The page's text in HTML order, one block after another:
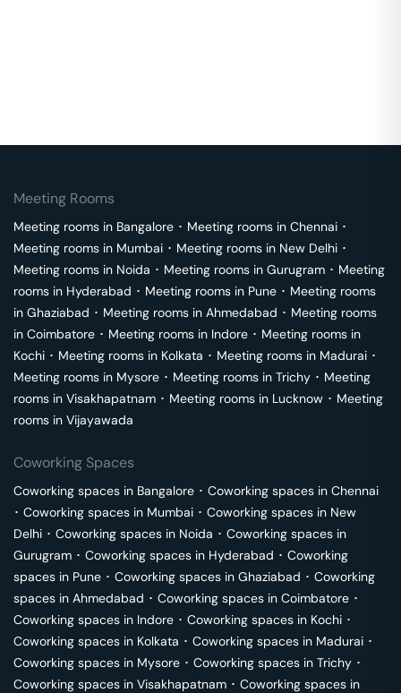
Meeting Rooms
Meeting rooms in Bangalore ･ Meeting rooms in Chennai ･
Meeting rooms in Mumbai ･ Meeting rooms in New Delhi ･
Meeting rooms in Noida ･ Meeting rooms in Gurugram ･ Meeting
rooms in Hyderabad ･ Meeting rooms in Pune ･ Meeting rooms
in Ghaziabad ･ Meeting rooms in Ahmedabad ･ Meeting rooms
in Coimbatore ･ Meeting rooms in Indore ･ Meeting rooms in
Kochi ･ Meeting rooms in Kolkata ･ Meeting rooms in Madurai ･
Meeting rooms in Mysore ･ Meeting rooms in Trichy ･ Meeting
rooms in Visakhapatnam ･ Meeting rooms in Lucknow ･ Meeting
rooms in Vijayawada
Coworking Spaces
Coworking spaces in Bangalore ･ Coworking spaces in Chennai
･ Coworking spaces in Mumbai ･ Coworking spaces in New
Delhi ･ Coworking spaces in Noida ･ Coworking spaces in
Gurugram ･ Coworking spaces in Hyderabad ･ Coworking
spaces in Pune ･ Coworking spaces in Ghaziabad ･ Coworking
spaces in Ahmedabad ･ Coworking spaces in Coimbatore ･
Coworking spaces in Indore ･ Coworking spaces in Kochi ･
Coworking spaces in Kolkata ･ Coworking spaces in Madurai ･
Coworking spaces in Mysore ･ Coworking spaces in Trichy ･
Coworking spaces in Visakhapatnam ･ Coworking spaces in